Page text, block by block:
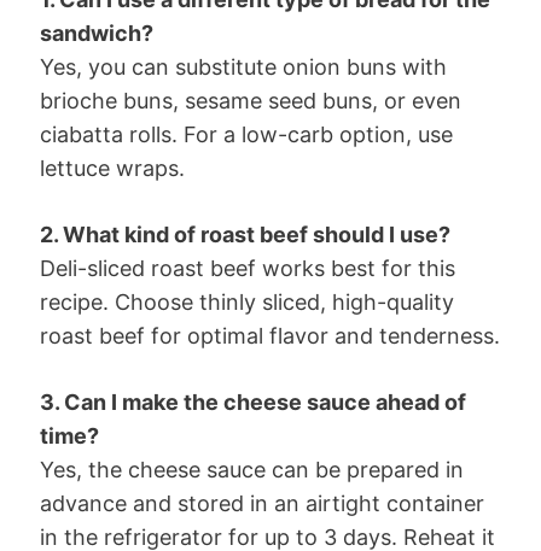
sandwich?
Yes, you can substitute onion buns with
brioche buns, sesame seed buns, or even
ciabatta rolls. For a low-carb option, use
lettuce wraps.
2. What kind of roast beef should I use?
Deli-sliced roast beef works best for this
recipe. Choose thinly sliced, high-quality
roast beef for optimal flavor and tenderness.
3. Can I make the cheese sauce ahead of
time?
Yes, the cheese sauce can be prepared in
advance and stored in an airtight container
in the refrigerator for up to 3 days. Reheat it